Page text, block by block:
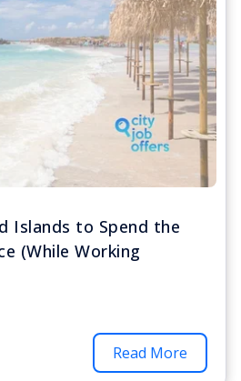
Islands to Spend the
(While Working
Read More